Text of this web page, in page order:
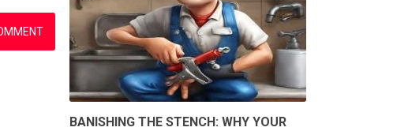
BANISHING THE STENCH: WHY YOUR